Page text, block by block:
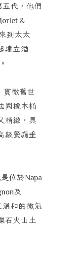
代，他們
&
到太太
建立酒
貫徹舊世
國橡木桶
精緻，具
級餐廳垂
位於Napa
及
溫和的微氣
石火山土